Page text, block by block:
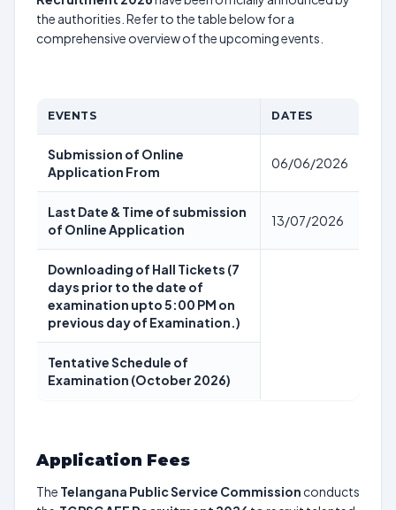
the authorities. Refer to the table below for a
comprehensive overview of the upcoming events.
EVENTS DATES
Submission of Online
Application From
06/06/2026
Last Date & Time of submission
of Online Application
13/07/2026
Downloading of Hall Tickets (7
days prior to the date of
examination upto 5:00 PM on
previous day of Examination.)
Tentative Schedule of
Examination (October 2026)
Application Fees
The Telangana Public Service Commission conducts